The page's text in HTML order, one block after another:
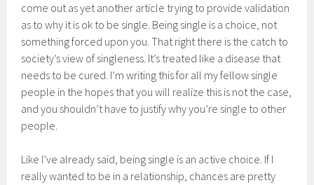
come out as yet another article trying to provide validation
as to why it is ok to be single. Being single is a choice, not
something forced upon you. That right there is the catch to
society’s view of singleness. It’s treated like a disease that
needs to be cured. I’m writing this for all my fellow single
people in the hopes that you will realize this is not the case,
and you shouldn’t have to justify why you’re single to other
people.
Like I’ve already said, being single is an active choice. If I
really wanted to be in a relationship, chances are pretty